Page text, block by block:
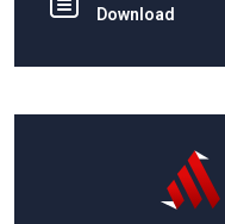
Download